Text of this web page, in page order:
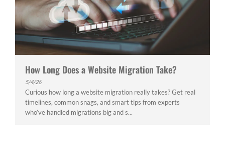
How Long Does a Website Migration Take?
5/4/26
Curious how long a website migration really takes? Get real
timelines, common snags, and smart tips from experts
who’ve handled migrations big and s...